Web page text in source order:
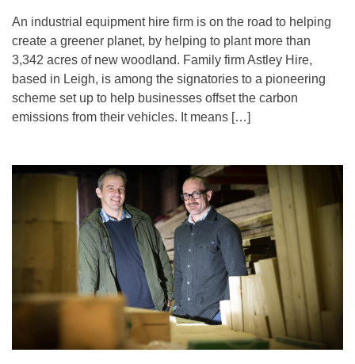
An industrial equipment hire firm is on the road to helping
create a greener planet, by helping to plant more than
3,342 acres of new woodland. Family firm Astley Hire,
based in Leigh, is among the signatories to a pioneering
scheme set up to help businesses offset the carbon
emissions from their vehicles. It means […]